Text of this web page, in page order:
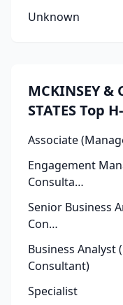
Unknown
MCKINSEY &
STATES Top
Associate
Engagement
Consulta…
Senior Business
Con…
Business Analyst
Consultant)
Specialist